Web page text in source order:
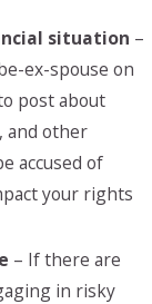
situation –
ex-spouse on
post about
and other
accused of
your rights
– If there are
in risky